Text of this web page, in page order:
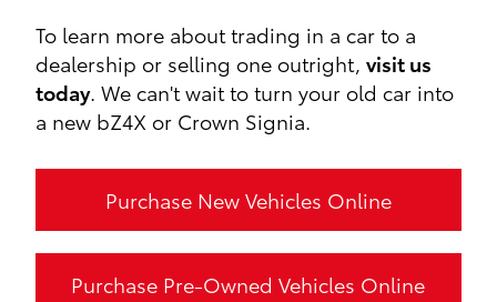
To learn more about trading in a car to a
dealership or selling one outright,visit us
today. We can't wait to turn your old car into
a new bZ4X or Crown Signia.
Purchase New Vehicles Online
Purchase Pre-Owned Vehicles Online